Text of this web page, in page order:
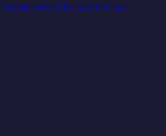
DataScientest becomes Liora